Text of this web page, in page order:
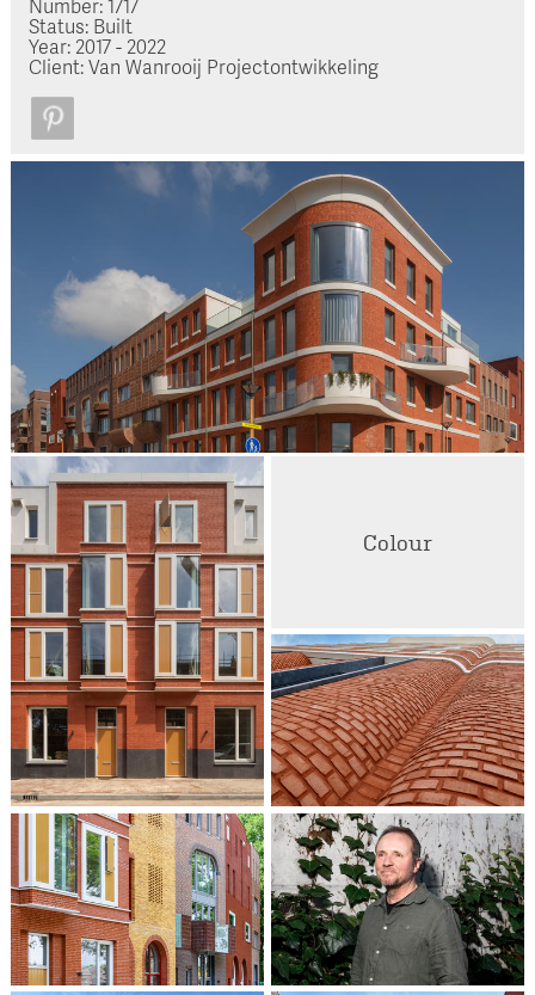
Number: 1717
Status: Built
Year: 2017 - 2022
Client: Van Wanrooij Projectontwikkeling
Colour
Patrick Cannon
Partner